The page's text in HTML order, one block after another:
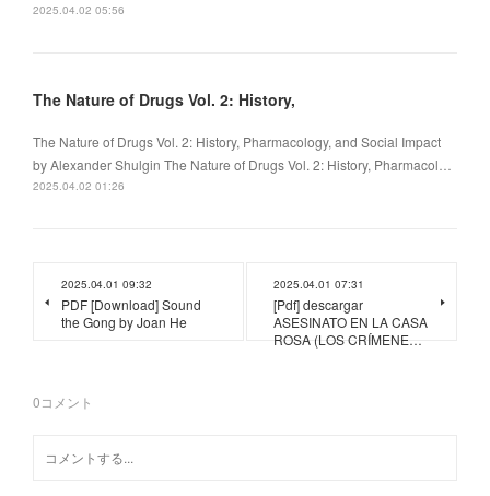
2025.04.02 05:56
The Nature of Drugs Vol. 2: History,
The Nature of Drugs Vol. 2: History, Pharmacology, and Social Impact
by Alexander Shulgin The Nature of Drugs Vol. 2: History, Pharmacol…
2025.04.02 01:26
2025.04.01 09:32
PDF [Download] Sound
the Gong by Joan He
2025.04.01 07:31
[Pdf] descargar
ASESINATO EN LA CASA
ROSA (LOS CRÍMENE…
0コメント